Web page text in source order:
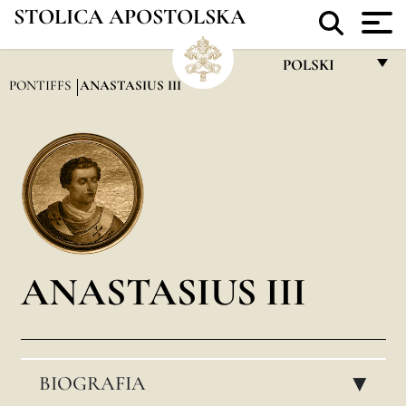
STOLICA APOSTOLSKA
POLSKI
DEUTSCH
PONTIFFS ANASTASIUS III
ANASTASIUS III
BIOGRAFIA ▸